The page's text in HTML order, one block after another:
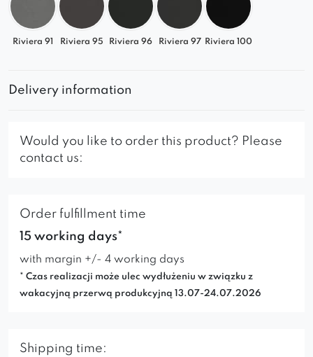
Riviera 91 Riviera 95 Riviera 96 Riviera 97 Riviera 100
Delivery information
Would you like to order this product? Please
contact us:
Order fulfillment time
15 working days*
with margin +/- 4 working days
* Czas realizacji może ulec wydłużeniu w związku z
wakacyjną przerwą produkcyjną 13.07-24.07.2026
Shipping time: